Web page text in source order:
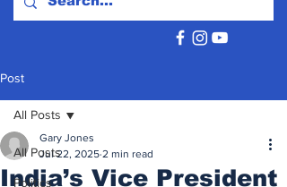
Post
All Posts
Politics
All Posts
India’s Vice President
Gary Jones
Jul 22, 2025 2 min read